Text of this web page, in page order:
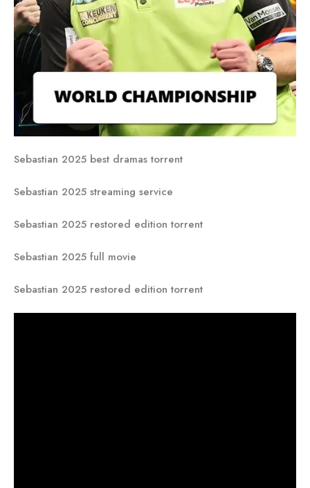
Sebastian 2025 best dramas torrent
Sebastian 2025 streaming service
Sebastian 2025 restored edition torrent
Sebastian 2025 full movie
Sebastian 2025 restored edition torrent